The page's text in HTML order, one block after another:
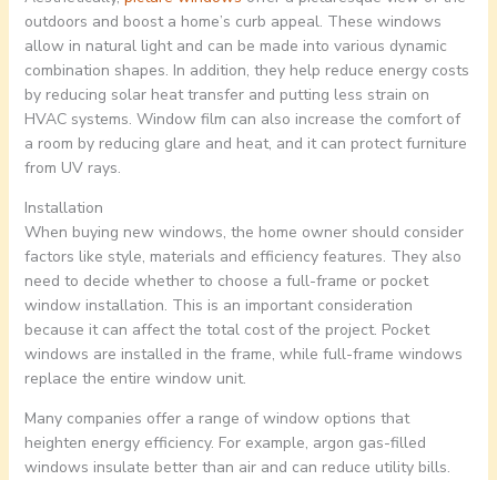
outdoors and boost a home’s curb appeal. These windows
allow in natural light and can be made into various dynamic
combination shapes. In addition, they help reduce energy costs
by reducing solar heat transfer and putting less strain on
HVAC systems. Window film can also increase the comfort of
a room by reducing glare and heat, and it can protect furniture
from UV rays.
Installation
When buying new windows, the home owner should consider
factors like style, materials and efficiency features. They also
need to decide whether to choose a full-frame or pocket
window installation. This is an important consideration
because it can affect the total cost of the project. Pocket
windows are installed in the frame, while full-frame windows
replace the entire window unit.
Many companies offer a range of window options that
heighten energy efficiency. For example, argon gas-filled
windows insulate better than air and can reduce utility bills.